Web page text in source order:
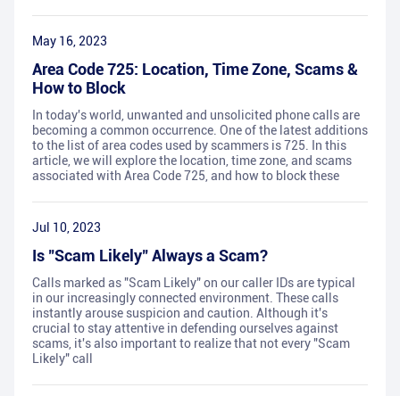
May 16, 2023
Area Code 725: Location, Time Zone, Scams &
How to Block
In today's world, unwanted and unsolicited phone calls are
becoming a common occurrence. One of the latest additions
to the list of area codes used by scammers is 725. In this
article, we will explore the location, time zone, and scams
associated with Area Code 725, and how to block these
Jul 10, 2023
Is "Scam Likely" Always a Scam?
Calls marked as "Scam Likely" on our caller IDs are typical
in our increasingly connected environment. These calls
instantly arouse suspicion and caution. Although it's
crucial to stay attentive in defending ourselves against
scams, it's also important to realize that not every "Scam
Likely" call